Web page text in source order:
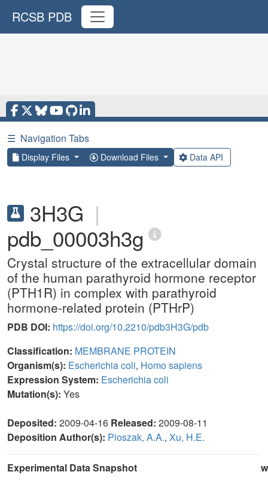
RCSB PDB
☰ Navigation Tabs
Display Files Download Files Data API
3H3G |
pdb_00003h3g
Crystal structure of the extracellular domain
of the human parathyroid hormone receptor
(PTH1R) in complex with parathyroid
hormone-related protein (PTHrP)
PDB DOI: https://doi.org/10.2210/pdb3H3G/pdb
Classification: MEMBRANE PROTEIN
Organism(s): Escherichia coli, Homo sapiens
Expression System: Escherichia coli
Mutation(s): Yes
Deposited: 2009-04-16 Released: 2009-08-11
Deposition Author(s): Pioszak, A.A., Xu, H.E.
Experimental Data Snapshot